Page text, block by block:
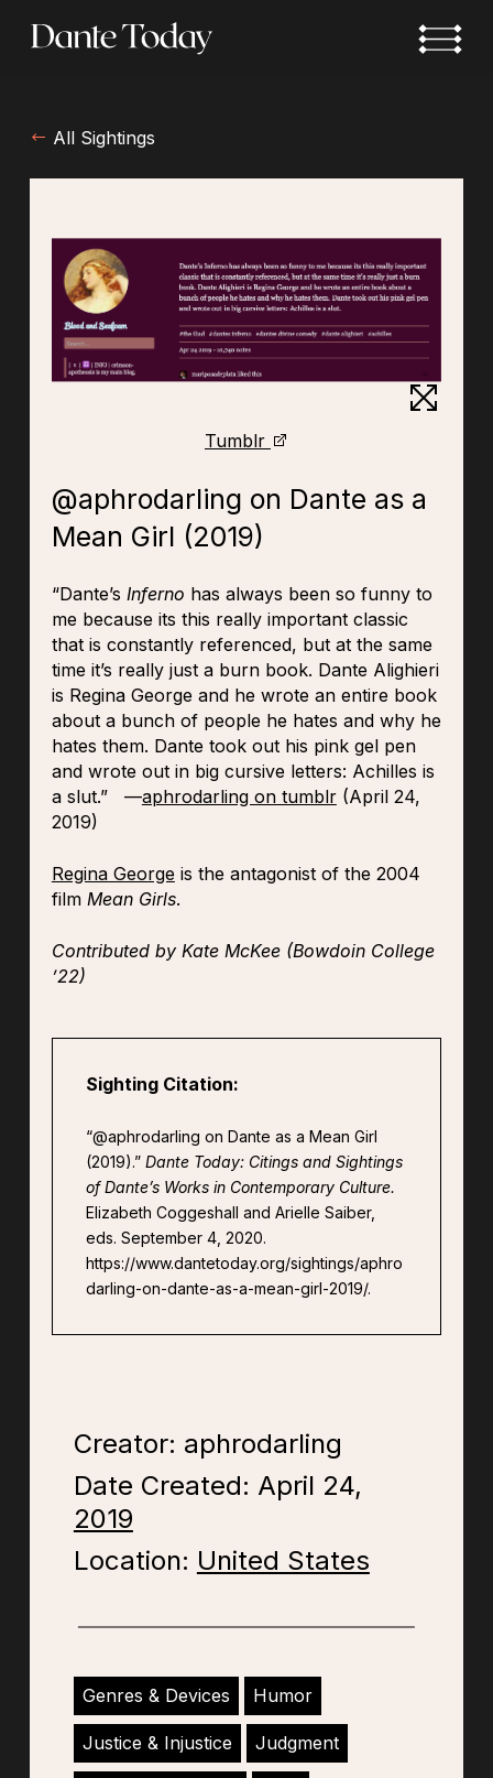
All Sightings
Tumblr
@aphrodarling on Dante as a
Mean Girl (2019)
“Dante’s Inferno has always been so funny to
me because its this really important classic
that is constantly referenced, but at the same
time it’s really just a burn book. Dante Alighieri
is Regina George and he wrote an entire book
about a bunch of people he hates and why he
hates them. Dante took out his pink gel pen
and wrote out in big cursive letters: Achilles is
a slut.” —aphrodarling on tumblr(April 24,
2019)
Regina Georgeis the antagonist of the 2004
film Mean Girls.
Contributed by Kate McKee (Bowdoin College
’22)
Sighting Citation:
“@aphrodarling on Dante as a Mean Girl
(2019).” Dante Today: Citings and Sightings
of Dante’s Works in Contemporary Culture.
Elizabeth Coggeshall and Arielle Saiber,
eds. September 4, 2020.
https://www.dantetoday.org/sightings/aphro
darling-on-dante-as-a-mean-girl-2019/.
Creator: aphrodarling
Date Created: April 24,
2019
Location: United States
Genres & Devices Humor
Justice & Injustice Judgment